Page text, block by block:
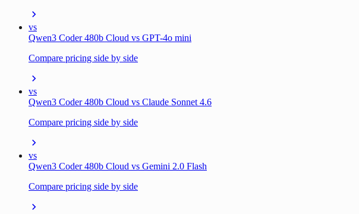
vs
Qwen3 Coder 480b Cloud vs GPT-4o mini
Compare pricing side by side
vs
Qwen3 Coder 480b Cloud vs Claude Sonnet 4.6
Compare pricing side by side
vs
Qwen3 Coder 480b Cloud vs Gemini 2.0 Flash
Compare pricing side by side